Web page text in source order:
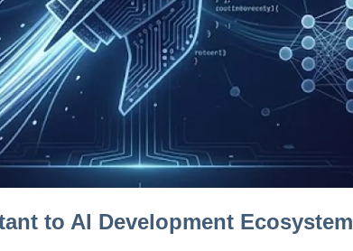
to AI Development Ecosystem